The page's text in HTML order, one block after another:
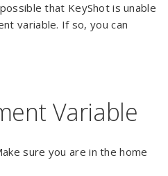
that KeyShot is unable
variable. If so, you can
Variable
sure you are in the home